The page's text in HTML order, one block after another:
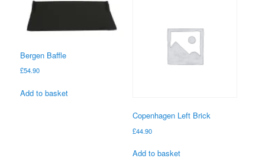
Bergen Baffle
£54.90
Add to basket
Copenhagen Left Brick
£44.90
Add to basket